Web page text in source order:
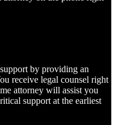
by providing an
receive legal counsel right
attorney will assist you
support at the earliest